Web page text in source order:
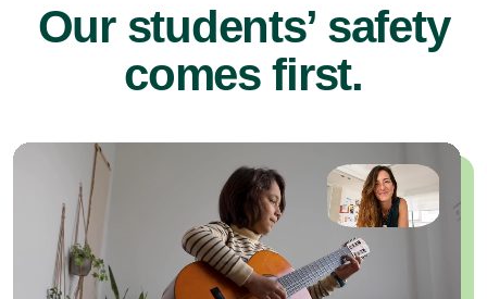
Our students’ safety
comes first.